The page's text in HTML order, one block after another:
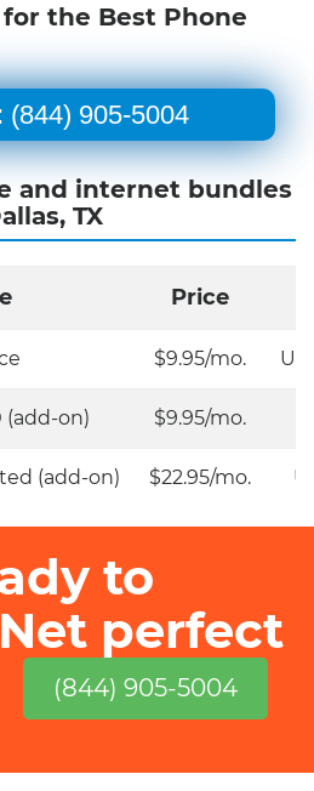
the Best Phone
(844) 905-5004
and internet bundles
TX
Price
$9.95/mo.
on) $9.95/mo.
(add-on) $22.95/mo.
to
perfect
(844) 905-5004